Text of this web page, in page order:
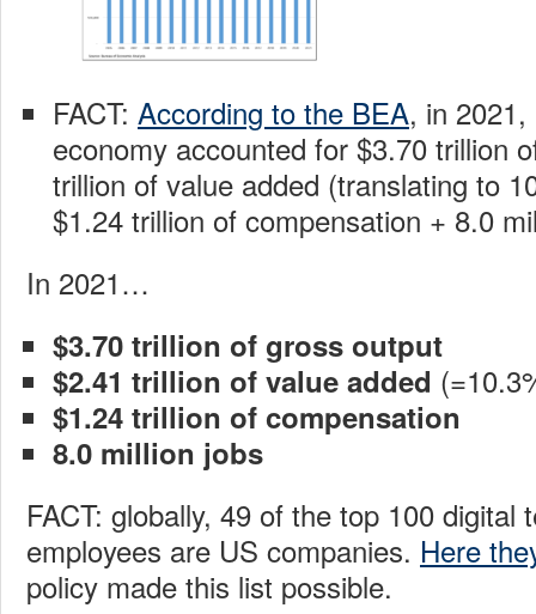
FACT: According to the BEA, in 2021,
economy accounted for $3.70 trillion
trillion of value added (translating to
$1.24 trillion of compensation + 8.0
In 2021…
$3.70 trillion of gross output
$2.41 trillion of value added
$1.24 trillion of compensation
8.0 million jobs
FACT: globally, 49 of the top 100 digital
employees are US companies. Here
policy made this list possible.